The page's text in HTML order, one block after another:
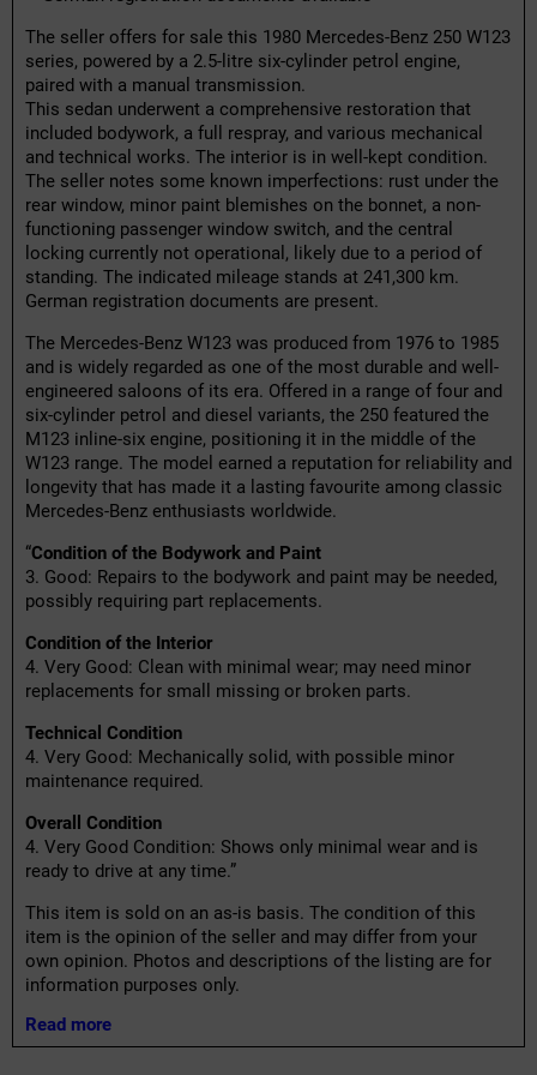
The seller offers for sale this 1980 Mercedes-Benz 250 W123
series, powered by a 2.5-litre six-cylinder petrol engine,
paired with a manual transmission.
This sedan underwent a comprehensive restoration that
included bodywork, a full respray, and various mechanical
and technical works. The interior is in well-kept condition.
The seller notes some known imperfections: rust under the
rear window, minor paint blemishes on the bonnet, a non-
functioning passenger window switch, and the central
locking currently not operational, likely due to a period of
standing. The indicated mileage stands at 241,300 km.
German registration documents are present.
The Mercedes-Benz W123 was produced from 1976 to 1985
and is widely regarded as one of the most durable and well-
engineered saloons of its era. Offered in a range of four and
six-cylinder petrol and diesel variants, the 250 featured the
M123 inline-six engine, positioning it in the middle of the
W123 range. The model earned a reputation for reliability and
longevity that has made it a lasting favourite among classic
Mercedes-Benz enthusiasts worldwide.
“Condition of the Bodywork and Paint
3. Good: Repairs to the bodywork and paint may be needed,
possibly requiring part replacements.
Condition of the Interior
4. Very Good: Clean with minimal wear; may need minor
replacements for small missing or broken parts.
Technical Condition
4. Very Good: Mechanically solid, with possible minor
maintenance required.
Overall Condition
4. Very Good Condition: Shows only minimal wear and is
ready to drive at any time.”
This item is sold on an as-is basis. The condition of this
item is the opinion of the seller and may differ from your
own opinion. Photos and descriptions of the listing are for
information purposes only.
Read more